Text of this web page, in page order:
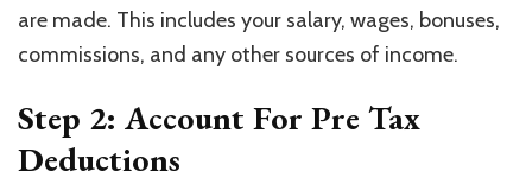
are made. This includes your salary, wages, bonuses,
commissions, and any other sources of income.
Step 2: Account For Pre Tax
Deductions